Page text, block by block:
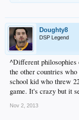
Doughty8
DSP Legend
^Different
the other countries
school kid who threw
game. It's crazy but it
Nov 2, 2013